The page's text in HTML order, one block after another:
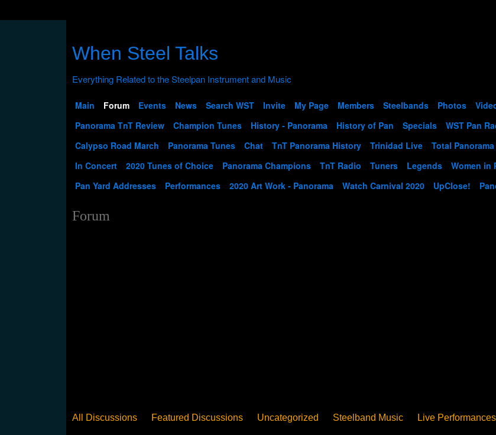
When Steel Talks
Main Forum Events News Search WST Invite My Page Members Steelbands Photos
Panorama TnT Review
Champion Tunes History - Panorama History of Pan Specials WST Pan
Calypso Road March
Panorama Tunes Chat TnT Panorama History Trinidad Live Total
In Concert
2020 Tunes of Choice Panorama Champions TnT Radio Tuners Legends Women in
Pan Yard Addresses
Performances 2020 Art Work - Panorama Watch Carnival 2020 UpClose!
Forum
All Discussions Featured Discussions Uncategorized Steelband Music Live Performances